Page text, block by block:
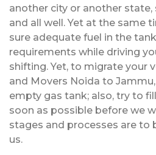
another city or another
and all well. Yet at the same
sure adequate fuel in the
requirements while driving
shifting. Yet, to migrate your
and Movers Noida to
empty gas tank; also, try to
soon as possible before we
stages and processes are to
us.